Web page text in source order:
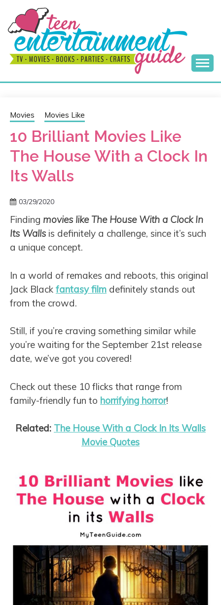
content
MY TEEN GUIDE
Best Teen Entertainment Guide
Movies Movies Like
10 Brilliant Movies Like
The House With a Clock In
Its Walls
03/29/2020
Finding movies like The House With a Clock In
Its Walls is definitely a challenge, since it’s such
a unique concept.
In a world of remakes and reboots, this original
Jack Black fantasy film definitely stands out
from the crowd.
Still, if you’re craving something similar while
you’re waiting for the September 21st release
date, we’ve got you covered!
Check out these 10 flicks that range from
family-friendly fun to horrifying horror!
Related: The House With a Clock In Its Walls
Movie Quotes